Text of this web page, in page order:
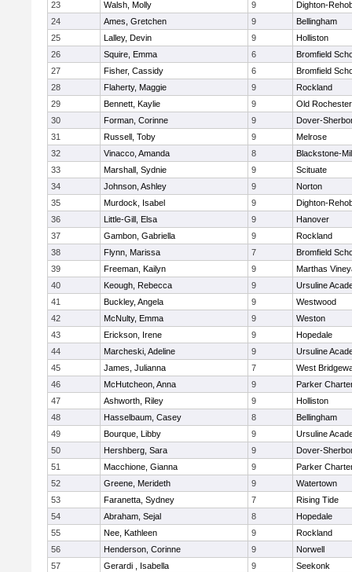
23
Walsh, Molly 9
Dighton-
24
Ames, Gretchen 9
Bellingham
25
Lalley, Devin 9
Holliston
26
Squire, Emma 6
Bromfield
27
Fisher, Cassidy 6
Bromfield
28
Flaherty, Maggie 9
Rockland
29
Bennett, Kaylie 9
Old Rochester
30
Forman, Corinne 9
Dover-
31
Russell, Toby 9
Melrose
32
Vinacco, Amanda 8
Blackstone-
33
Marshall, Sydnie 9
Scituate
34
Johnson, Ashley 9
Norton
35
Murdock, Isabel 9
Dighton-
36
Little-Gill, Elsa 9
Hanover
37
Gambon, Gabriella 9
Rockland
38
Flynn, Marissa 7
Bromfield
39
Freeman, Kailyn 9
Marthas
40
Keough, Rebecca 9
Ursuline
41
Buckley, Angela 9
Westwood
42
McNulty, Emma 9
Weston
43
Erickson, Irene 9
Hopedale
44
Marcheski, Adeline 9
Ursuline
45
James, Julianna 7
West
46
McHutcheon, Anna 9
Parker
47
Ashworth, Riley 9
Holliston
48
Hasselbaum, Casey 8
Bellingham
49
Bourque, Libby 9
Ursuline
50
Hershberg, Sara 9
Dover-
51
Macchione, Gianna 9
Parker
52
Greene, Merideth 9
Watertown
53
Faranetta, Sydney 7
Rising Tide
54
Abraham, Sejal 8
Hopedale
55
Nee, Kathleen 9
Rockland
56
Henderson, Corinne 9
Norwell
57
Gerardi , Isabella 9
Seekonk